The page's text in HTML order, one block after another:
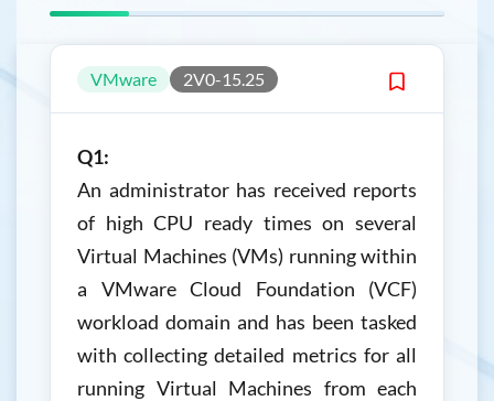
VMware 2V0-15.25
Q1:
An administrator has received reports
of high CPU ready times on several
Virtual Machines (VMs) running within
a VMware Cloud Foundation (VCF)
workload domain and has been tasked
with collecting detailed metrics for all
running Virtual Machines from each